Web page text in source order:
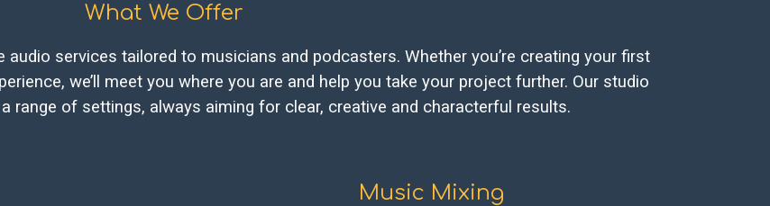
What We Offer
services tailored to musicians and podcasters. Whether you’re creating your first
we’ll meet you where you are and help you take your project further. Our studio
range of settings, always aiming for clear, creative and characterful results.
Music Mixing